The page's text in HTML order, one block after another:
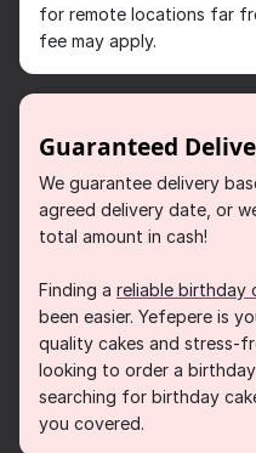
for remote locations far
fee may apply.
Guaranteed
We guarantee delivery
agreed delivery date, or
total amount in cash!
Finding a reliable birthday
been easier. Yefepere is
quality cakes and stress-
looking to order a
searching for birthday
you covered.